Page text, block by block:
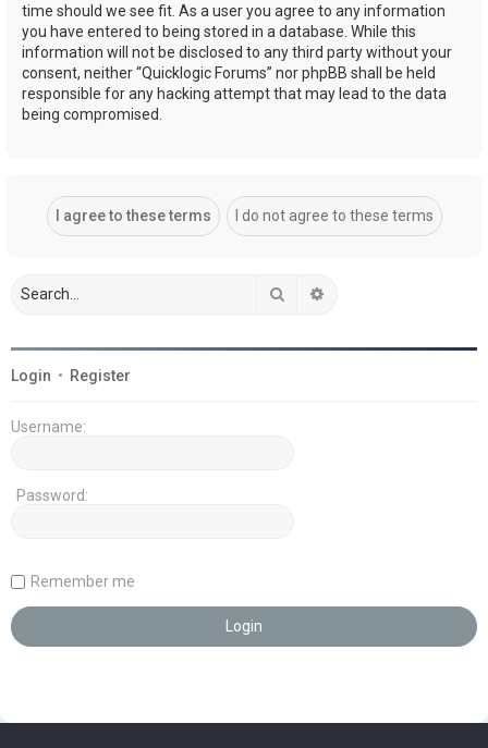
time should we see fit. As a user you agree to any information
you have entered to being stored in a database. While this
information will not be disclosed to any third party without your
consent, neither “Quicklogic Forums” nor phpBB shall be held
responsible for any hacking attempt that may lead to the data
being compromised.
Search
Login • Register
Username:
Password:
Remember me